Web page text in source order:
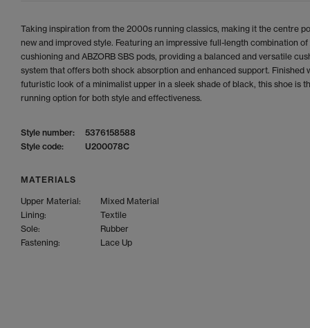
Taking inspiration from the 2000s running classics, making it the centre
new and improved style. Featuring an impressive full-length combination of
cushioning and ABZORB SBS pods, providing a balanced and versatile
system that offers both shock absorption and enhanced support. Finished
futuristic look of a minimalist upper in a sleek shade of black, this shoe is
running option for both style and effectiveness.
Style number:
5376158588
Style code:
U200078C
MATERIALS
Upper Material:
Mixed Material
Lining:
Textile
Sole:
Rubber
Fastening:
Lace Up